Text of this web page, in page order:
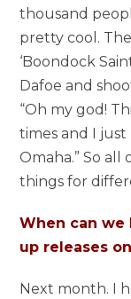
thousand
pretty cool.
‘Boondock
Dafoe and
“Oh my god!
times and I just
Omaha.” So
things for
When can
up releases
Next month. I